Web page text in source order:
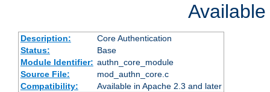
Description:
Core Authentication
Status:
Base
Module Identifier: authn_core_module
Source File:
mod_authn_core.c
Compatibility:
Available in Apache 2.3 and later